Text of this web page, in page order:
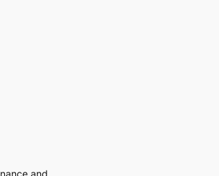
and